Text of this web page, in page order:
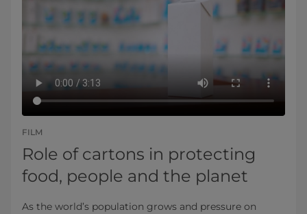
FILM
Role of cartons in protecting
food, people and the planet
As the world’s population grows and pressure on